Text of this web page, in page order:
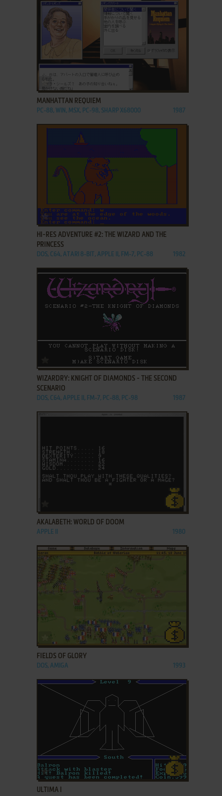
MANHATTAN REQUIEM
PC-88, WIN, MSX, PC-98, SHARP X68000 1987
ADD TO FAVORITES
HI-RES ADVENTURE #2: THE WIZARD AND THE
PRINCESS
DOS, C64, ATARI 8-BIT, APPLE II, FM-7, PC-88 1982
ADD TO FAVORITES
WIZARDRY: KNIGHT OF DIAMONDS - THE SECOND
SCENARIO
DOS, C64, APPLE II, FM-7, PC-88, PC-98 1987
AKALABETH: WORLD OF DOOM
APPLE II 1980
ADD TO FAVORITES
FIELDS OF GLORY
DOS, AMIGA 1993
ADD TO FAVORITES
ULTIMA I